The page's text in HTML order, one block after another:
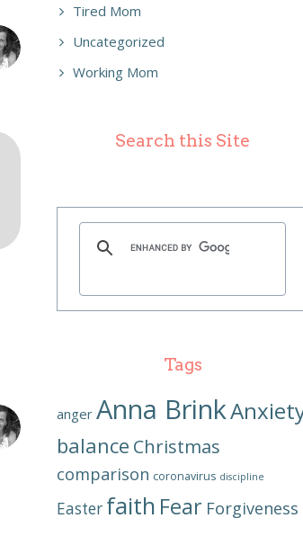
Tired Mom
Uncategorized
Working Mom
Search this Site
Tags
anger Anna Brink
balance Christmas
comparison coronavirus discipline
Easter faith Fear Forgiveness